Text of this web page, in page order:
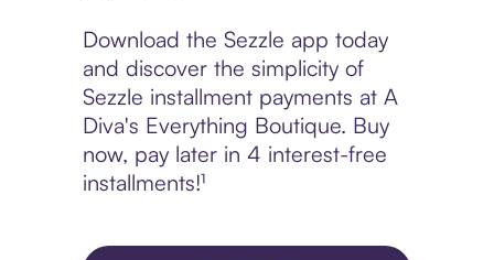
Download the Sezzle app today
and discover the simplicity of
Sezzle installment payments at A
Diva's Everything Boutique. Buy
now, pay later in 4 interest-free
installments!¹